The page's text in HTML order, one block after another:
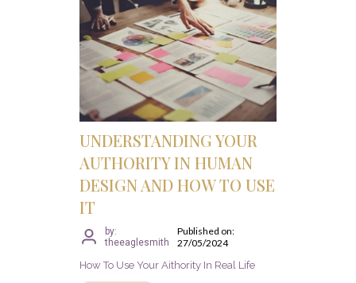
UNDERSTANDING YOUR
AUTHORITY IN HUMAN
DESIGN AND HOW TO USE
IT
by:
theeaglesmith
Published on:
27/05/2024
How To Use Your Aithority In Real Life